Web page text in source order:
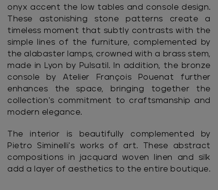
onyx accent the low tables and console design.
These astonishing stone patterns create a
timeless moment that subtly contrasts with the
simple lines of the furniture, complemented by
the alabaster lamps, crowned with a brass stem,
made in Lyon by Pulsatil. In addition, the bronze
console by Atelier François Pouenat further
enhances the space, bringing together the
collection's commitment to craftsmanship and
modern elegance.
The interior is beautifully complemented by
Pietro Siminelli's works of art. These abstract
compositions in jacquard woven linen and silk
add a layer of aesthetics to the entire boutique.